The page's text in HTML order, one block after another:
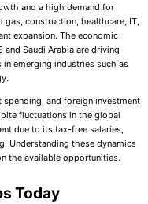
and a high demand for
gas, construction, healthcare, IT,
expansion. The economic
Saudi Arabia are driving
emerging industries such as
and foreign investment
fluctuations in the global
due to its tax-free salaries,
Understanding these dynamics
the available opportunities.
Today